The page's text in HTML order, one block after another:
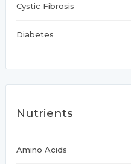
Cystic Fibrosis
Diabetes
Nutrients
Amino Acids